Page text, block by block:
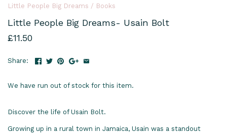
Little People Big Dreams / Books
Little People Big Dreams- Usain Bolt
£11.50
Share:
We have run out of stock for this item.
Discover the life of Usain Bolt.
Growing up in a rural town in Jamaica, Usain was a standout